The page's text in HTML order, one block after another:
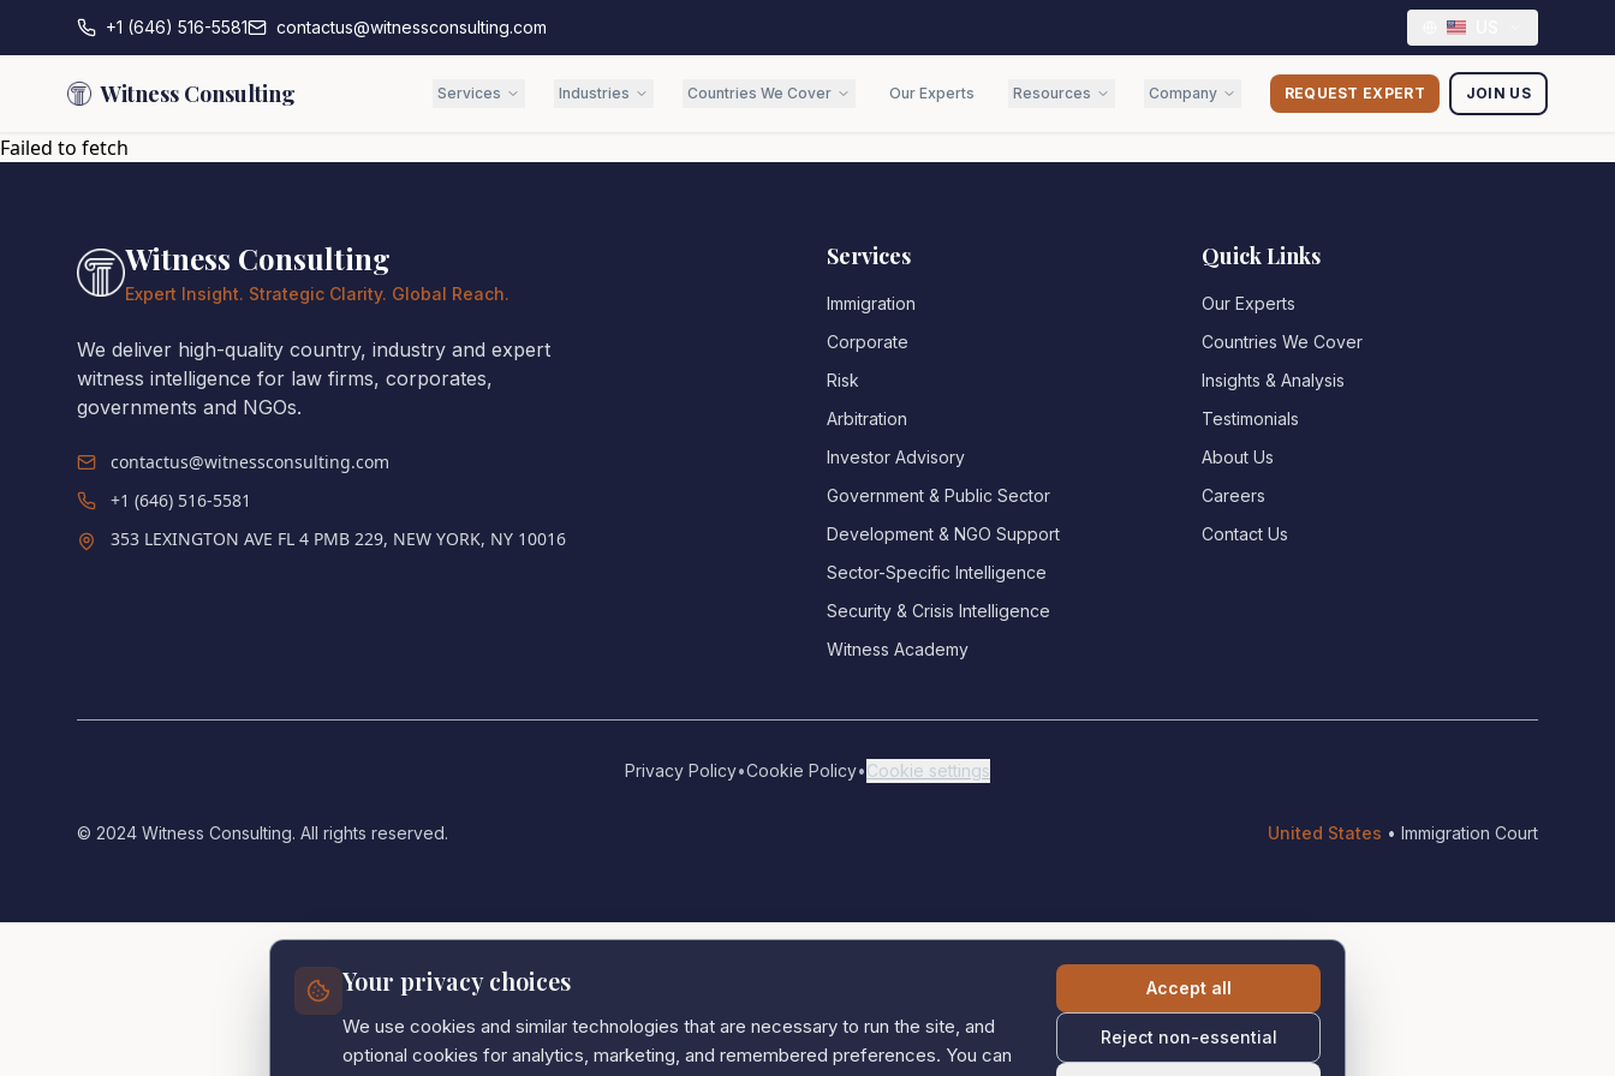
+1 (646) 516-5581 contactus@witnessconsulting.com
Witness Consulting Services Industries Countries We Cover Our Experts Resources Company REQUEST EXPERT JOIN US
Failed to fetch
Witness Consulting
Expert Insight. Strategic Clarity. Global Reach.
We deliver high-quality country, industry and expert
witness intelligence for law firms, corporates,
governments and NGOs.
contactus@witnessconsulting.com
+1 (646) 516-5581
353 LEXINGTON AVE FL 4 PMB 229, NEW YORK, NY 10016
Services
Immigration
Corporate
Risk
Arbitration
Investor Advisory
Government & Public Sector
Development & NGO Support
Sector-Specific Intelligence
Security & Crisis Intelligence
Witness Academy
Quick Links
Our Experts
Countries We Cover
Insights & Analysis
Testimonials
About Us
Careers
Contact Us
Privacy Policy•Cookie Policy•Cookie settings
© 2024 Witness Consulting. All rights reserved. United States • Immigration Court
Your privacy choices
We use cookies and similar technologies that are necessary to run the site, and
optional cookies for analytics, marketing, and remembered preferences. You can
Accept all
Reject non-essential